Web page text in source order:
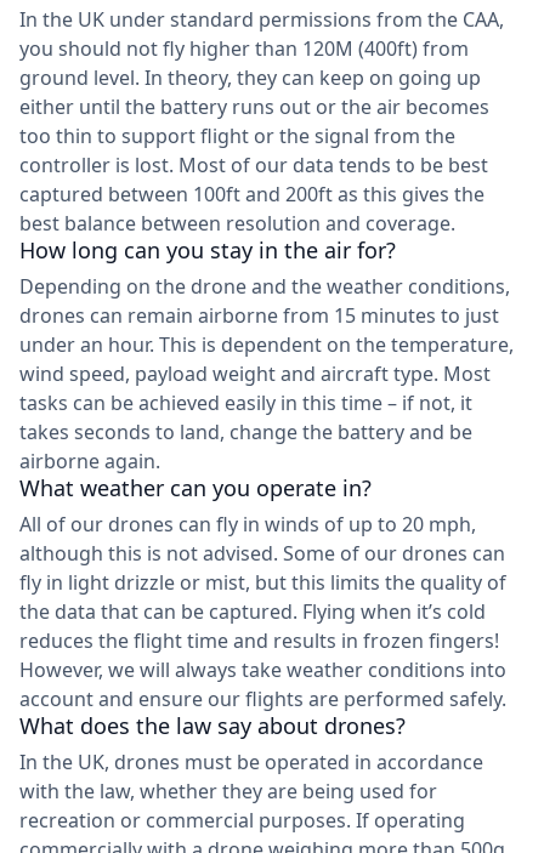
In the UK under standard permissions from the CAA,
you should not fly higher than 120M (400ft) from
ground level. In theory, they can keep on going up
either until the battery runs out or the air becomes
too thin to support flight or the signal from the
controller is lost. Most of our data tends to be best
captured between 100ft and 200ft as this gives the
best balance between resolution and coverage.
How long can you stay in the air for?
Depending on the drone and the weather conditions,
drones can remain airborne from 15 minutes to just
under an hour. This is dependent on the temperature,
wind speed, payload weight and aircraft type. Most
tasks can be achieved easily in this time – if not, it
takes seconds to land, change the battery and be
airborne again.
What weather can you operate in?
All of our drones can fly in winds of up to 20 mph,
although this is not advised. Some of our drones can
fly in light drizzle or mist, but this limits the quality of
the data that can be captured. Flying when it’s cold
reduces the flight time and results in frozen fingers!
However, we will always take weather conditions into
account and ensure our flights are performed safely.
What does the law say about drones?
In the UK, drones must be operated in accordance
with the law, whether they are being used for
recreation or commercial purposes. If operating